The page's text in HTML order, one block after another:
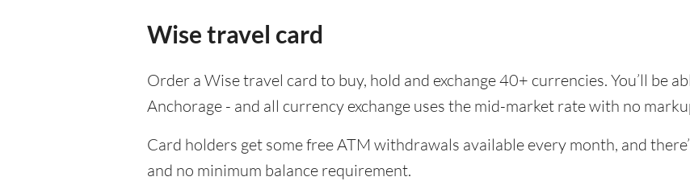
Wise travel card
Order a Wise travel card to buy, hold and exchange 40+ currencies. You’ll be
Anchorage - and all currency exchange uses the mid-market rate with no
Card holders get some free ATM withdrawals available every month, and
and no minimum balance requirement.